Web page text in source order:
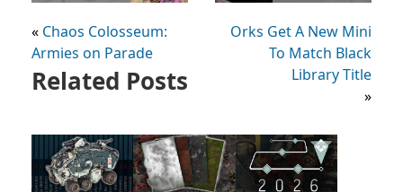
« Chaos Colosseum:
Armies on Parade
Orks Get A New Mini
To Match Black
Library Title
»
Related Posts